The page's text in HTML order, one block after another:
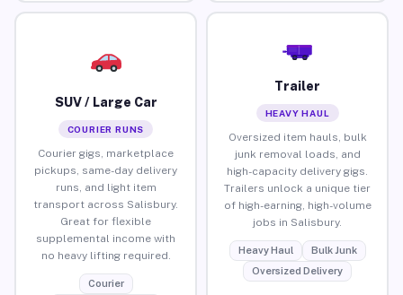
SUV / Large Car
COURIER RUNS
Courier gigs, marketplace
pickups, same-day delivery
runs, and light item
transport across Salisbury.
Great for flexible
supplemental income with
no heavy lifting required.
Courier
Trailer
HEAVY HAUL
Oversized item hauls, bulk
junk removal loads, and
high-capacity delivery gigs.
Trailers unlock a unique tier
of high-earning, high-volume
jobs in Salisbury.
Heavy Haul
Bulk Junk
Oversized Delivery